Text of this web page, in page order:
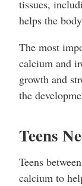
tissues,
helps the
The most
calcium and
growth and
the
Teens
Teens
calcium to